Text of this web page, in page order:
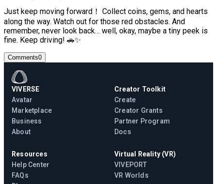
Just keep moving forward！ Collect coins, gems, and hearts
along the way. Watch out for those red obstacles. And
remember, never look back… well, okay, maybe a tiny peek is
fine. Keep driving! 🚗✨
Comments0
VIVERSE
Avatar
Marketplace
Business
About
Creator Toolkit
Create
Creator Grants
Partner Program
Docs
Resources
Help Center
FAQs
Virtual Reality (VR)
VIVEPORT
VR Worlds